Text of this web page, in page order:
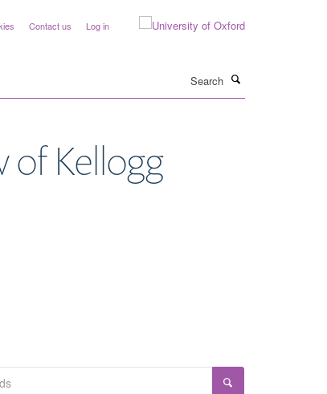
Contact us Log in
of Kellogg